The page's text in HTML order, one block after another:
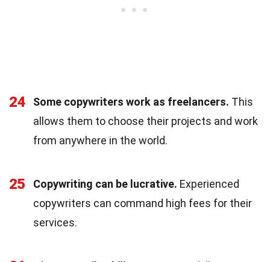
24 Some copywriters work as freelancers. This
allows them to choose their projects and work
from anywhere in the world.
25 Copywriting can be lucrative. Experienced
copywriters can command high fees for their
services.